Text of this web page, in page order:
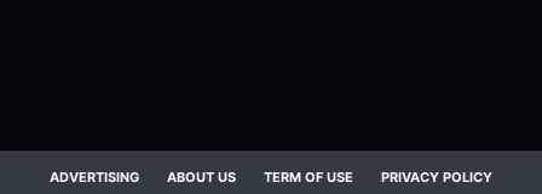
ADVERTISING ABOUT US TERM OF USE PRIVACY POLICY